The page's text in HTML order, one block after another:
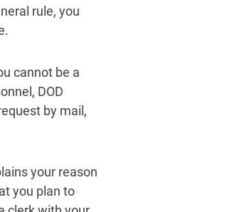
rule, you
cannot be a
DOD
by mail,
your reason
you plan to